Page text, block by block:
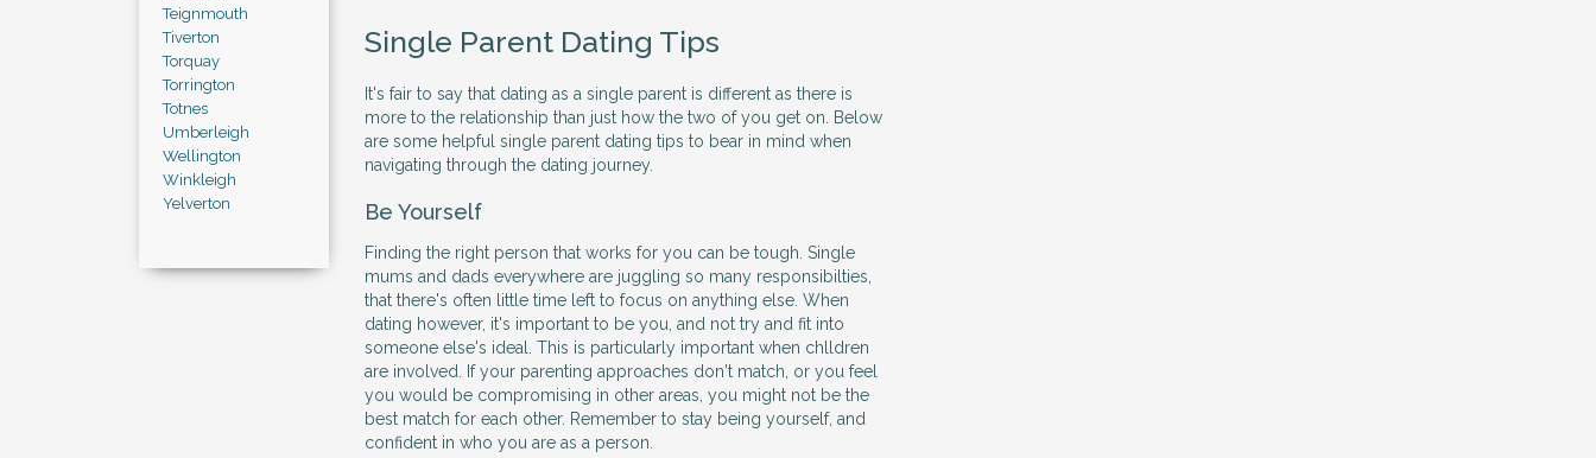
Teignmouth
Tiverton
Torquay
Torrington
Totnes
Umberleigh
Wellington
Winkleigh
Yelverton
Single Parent Dating Tips
It's fair to say that dating as a single parent is different as there is
more to the relationship than just how the two of you get on. Below
are some helpful single parent dating tips to bear in mind when
navigating through the dating journey.
Be Yourself
Finding the right person that works for you can be tough. Single
mums and dads everywhere are juggling so many responsibilties,
that there's often little time left to focus on anything else. When
dating however, it's important to be you, and not try and fit into
someone else's ideal. This is particularly important when chlldren
are involved. If your parenting approaches don't match, or you feel
you would be compromising in other areas, you might not be the
best match for each other. Remember to stay being yourself, and
confident in who you are as a person.